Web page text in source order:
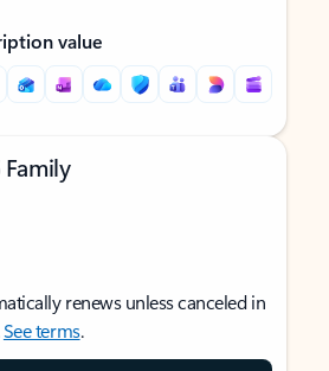
value
renews unless canceled in
See terms.